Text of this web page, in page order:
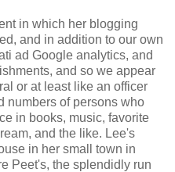
in which her blogging
and in addition to our own
ad Google analytics, and
and so we appear
or at least like an officer
numbers of persons who
in books, music, favorite
and the like. Lee's
in her small town in
Peet's, the splendidly run